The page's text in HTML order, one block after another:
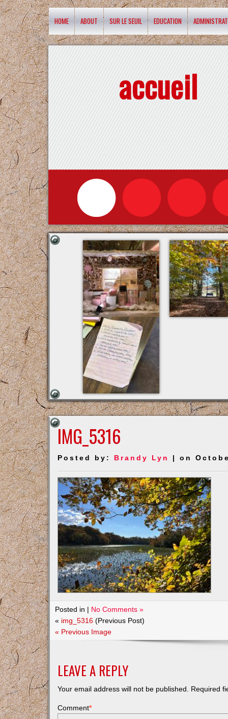
HOME ABOUT SUR LE SEUIL EDUCATION
accueil
IMG_5316
Posted by: Brandy Lyn | on
Posted in | No Comments »
« img_5316 (Previous Post)
« Previous Image
LEAVE A REPLY
Your email address will not be published. Required
Comment*